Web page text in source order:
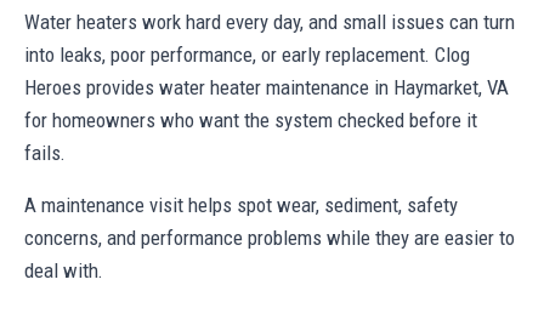
Water heaters work hard every day, and small issues can turn
into leaks, poor performance, or early replacement. Clog
Heroes provides water heater maintenance in Haymarket, VA
for homeowners who want the system checked before it
fails.
A maintenance visit helps spot wear, sediment, safety
concerns, and performance problems while they are easier to
deal with.